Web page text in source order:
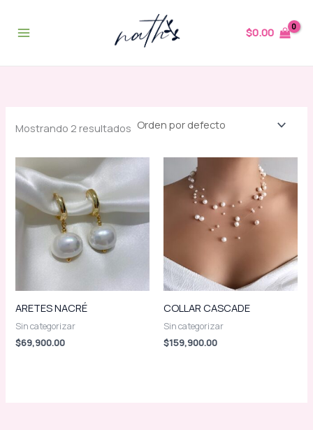
contenido
$0.00
Mostrando 2 resultados
ARETES NACRÉ
Sin categorizar
$69,900.00
COLLAR CASCADE
Sin categorizar
$159,900.00